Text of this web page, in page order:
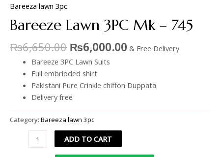
Bareeza lawn 3pc
Bareeze Lawn 3PC Mk – 745
₨6,650.00 ₨6,000.00 & Free Delivery
Bareeze 3PC Lawn Suits
Full embrioded shirt
Pakistani Pure Crinkle chiffon Duppata
Delivery free
Category: Bareeza lawn 3pc
ADD TO CART